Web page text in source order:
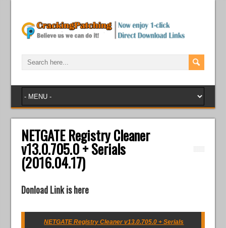
NETGATE Registry Cleaner
v13.0.705.0 + Serials
(2016.04.17)
Donload Link is here
NETGATE Registry Cleaner v13.0.705.0 + Serials